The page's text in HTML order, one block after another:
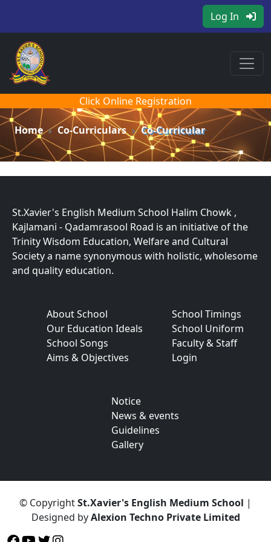
Log In
Click Online Registration
Home Co-Curriculars Co-Curricular
St.Xavier's English Medium School Halim Chowk ,
Kajlamani - Qadamrasool Road is an initiative of the
Trinity Wisdom Education, Welfare and Cultural
Society a name synonymous with holistic, wholesome
and quality education.
About School
Our Education Ideals
School Songs
Aims & Objectives
School Timings
School Uniform
Faculty & Staff
Login
Notice
News & events
Guidelines
Gallery
© CopyrightSt.Xavier's English Medium School |
Designed byAlexion Techno Private Limited